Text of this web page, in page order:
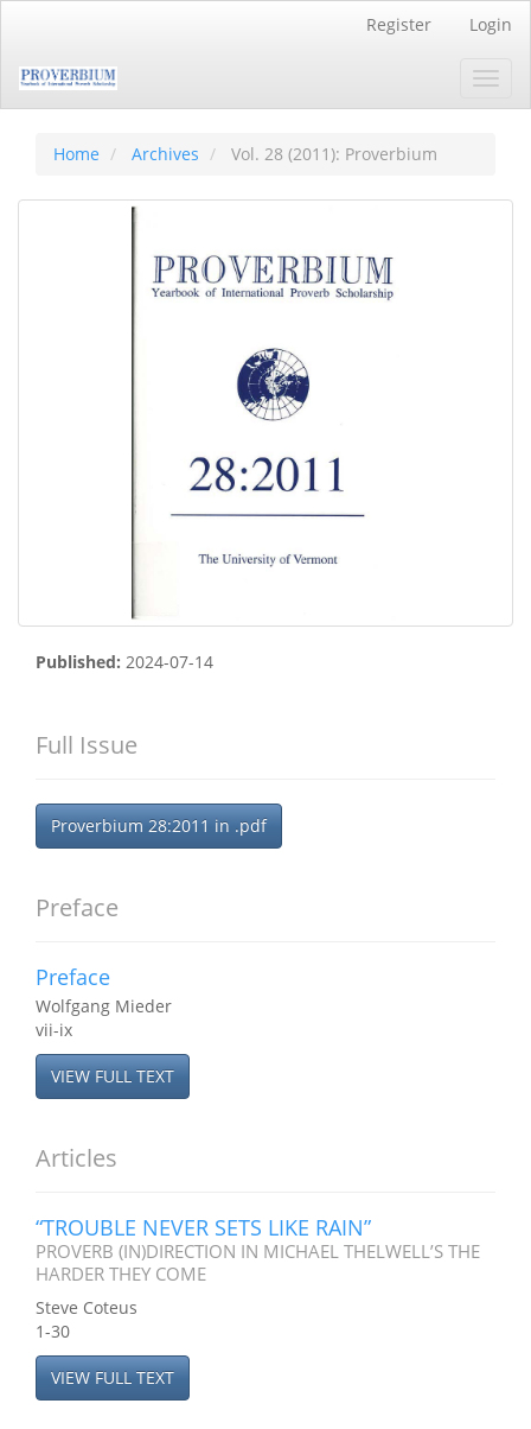
Content
Sidebar
Register Login
Home Archives Vol. 28 (2011): Proverbium
Published: 2024-07-14
Full Issue
Proverbium 28:2011 in .pdf
Preface
Preface
Wolfgang Mieder
vii-ix
VIEW FULL TEXT
Articles
“TROUBLE NEVER SETS LIKE RAIN”
PROVERB (IN)DIRECTION IN MICHAEL THELWELL’S THE
HARDER THEY COME
Steve Coteus
1-30
VIEW FULL TEXT